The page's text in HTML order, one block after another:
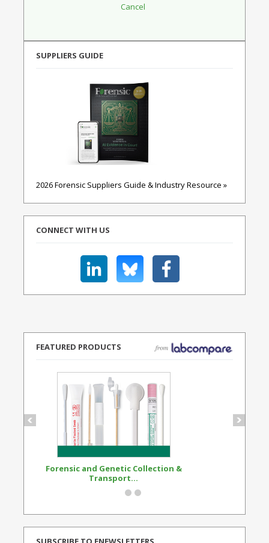
SUPPLIERS GUIDE
2026 Forensic Suppliers Guide & Industry Resource »
CONNECT WITH US
FEATURED PRODUCTS
Forensic and Genetic Collection &
Transport...